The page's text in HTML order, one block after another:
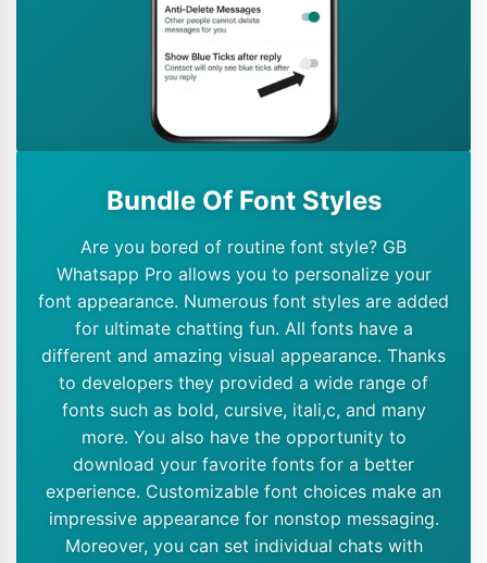
Bundle Of Font Styles
Are you bored of routine font style? GB
Whatsapp Pro allows you to personalize your
font appearance. Numerous font styles are added
for ultimate chatting fun. All fonts have a
different and amazing visual appearance. Thanks
to developers they provided a wide range of
fonts such as bold, cursive, itali,c, and many
more. You also have the opportunity to
download your favorite fonts for a better
experience. Customizable font choices make an
impressive appearance for nonstop messaging.
Moreover, you can set individual chats with